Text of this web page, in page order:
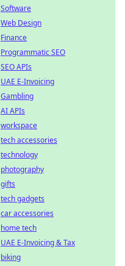
Software
Web Design
Finance
Programmatic SEO
SEO APIs
UAE E-Invoicing
Gambling
AI APIs
workspace
tech accessories
technology
photography
gifts
tech gadgets
car accessories
home tech
UAE E-Invoicing & Tax
biking